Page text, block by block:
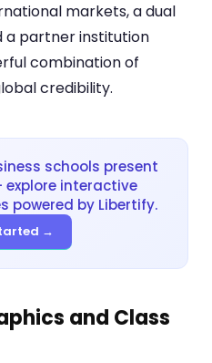
markets, a dual
a partner institution
combination of
credibility.
schools present
interactive
powered by Libertify.
→
and Class